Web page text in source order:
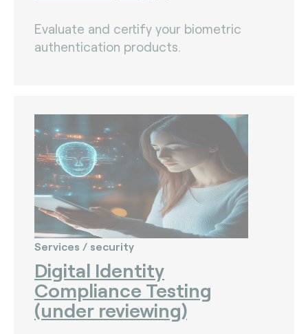
Evaluate and certify your biometric
authentication products.
Services / security
Digital Identity
Compliance Testing
(under reviewing)